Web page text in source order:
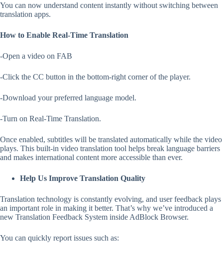
You can now understand content instantly without switching between
translation apps.
How to Enable Real-Time Translation
-Open a video on FAB
-Click the CC button in the bottom-right corner of the player.
-Download your preferred language model.
-Turn on Real-Time Translation.
Once enabled, subtitles will be translated automatically while the video
plays. This built-in video translation tool helps break language barriers
and makes international content more accessible than ever.
Help Us Improve Translation Quality
Translation technology is constantly evolving, and user feedback plays
an important role in making it better. That’s why we’ve introduced a
new Translation Feedback System inside AdBlock Browser.
You can quickly report issues such as: